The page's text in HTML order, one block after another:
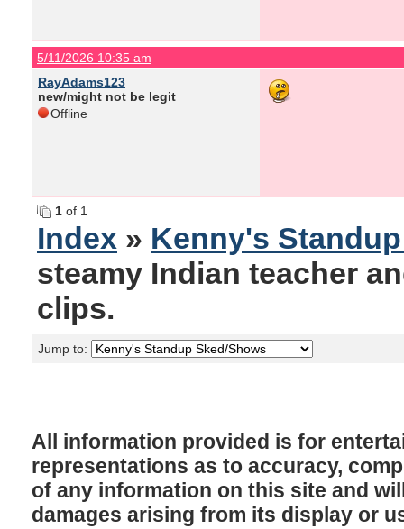
5/11/2026 10:35 am
RayAdams123
new/might not be legit
Offline
1 of 1
Index » Kenny's
steamy Indian teacher
clips.
Jump to:
All information provided is for
representations as to accuracy,
of any information on this site and
damages arising from its display or